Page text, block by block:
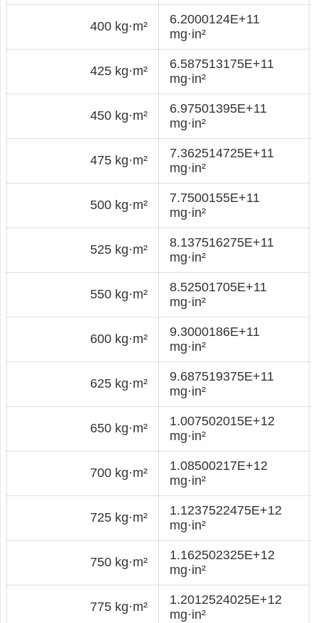
400 kg·m²
6.2000124E+11
mg·in²
425 kg·m²
6.587513175E+11
mg·in²
450 kg·m²
6.97501395E+11
mg·in²
475 kg·m²
7.362514725E+11
mg·in²
500 kg·m²
7.7500155E+11
mg·in²
525 kg·m²
8.137516275E+11
mg·in²
550 kg·m²
8.52501705E+11
mg·in²
600 kg·m²
9.3000186E+11
mg·in²
625 kg·m²
9.687519375E+11
mg·in²
650 kg·m²
1.007502015E+12
mg·in²
700 kg·m²
1.08500217E+12
mg·in²
725 kg·m²
1.1237522475E+12
mg·in²
750 kg·m²
1.162502325E+12
mg·in²
775 kg·m²
1.2012524025E+12
mg·in²